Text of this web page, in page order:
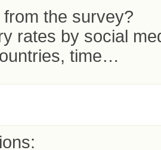
the survey?
rates by social
time…